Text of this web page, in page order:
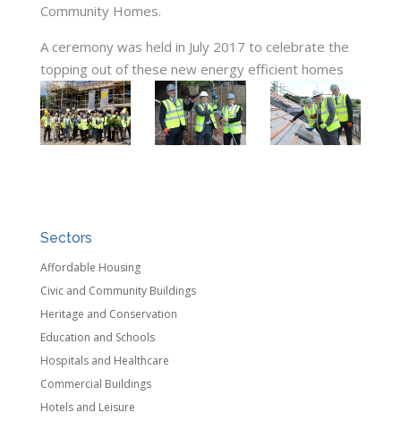
Community Homes.
A ceremony was held in July 2017 to celebrate the
topping out of these new energy efficient homes
Sectors
Affordable Housing
Civic and Community Buildings
Heritage and Conservation
Education and Schools
Hospitals and Healthcare
Commercial Buildings
Hotels and Leisure